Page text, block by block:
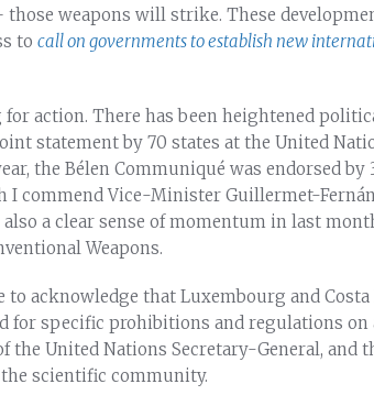
weapons will strike. These
to call on governments to establish new
for action. There has been heightened
statement by 70 states at the United
the Bélen Communiqué was endorsed by
I commend Vice-Minister Guillermet-
a clear sense of momentum in last
Weapons.
acknowledge that Luxembourg and Costa
for specific prohibitions and regulations on
the United Nations Secretary-General, and
scientific community.